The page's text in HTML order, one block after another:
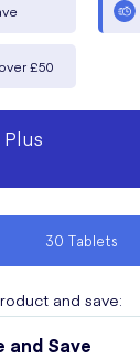
£50
30 Tablets
and save:
and Save